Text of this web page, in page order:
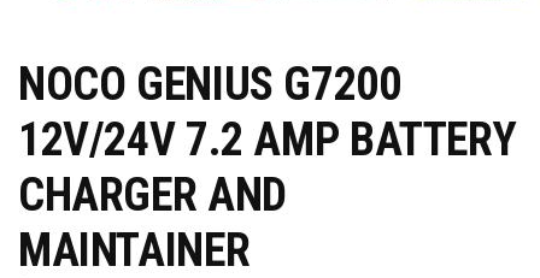
NOCO GENIUS G7200
12V/24V 7.2 AMP BATTERY
CHARGER AND
MAINTAINER